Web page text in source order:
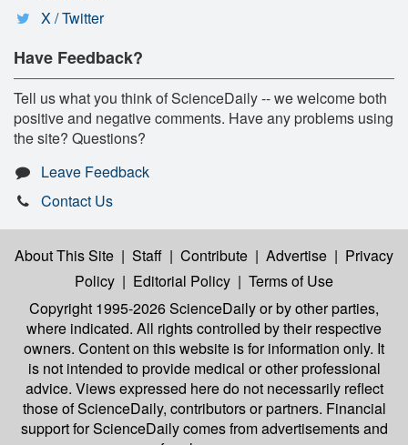
X / Twitter
Have Feedback?
Tell us what you think of ScienceDaily -- we welcome both
positive and negative comments. Have any problems using
the site? Questions?
Leave Feedback
Contact Us
About This Site | Staff | Contribute | Advertise | Privacy
Policy | Editorial Policy | Terms of Use
Copyright 1995-2026 ScienceDailyor by other parties,
where indicated. All rights controlled by their respective
owners. Content on this website is for information only. It
is not intended to provide medical or other professional
advice. Views expressed here do not necessarily reflect
those of ScienceDaily, contributors or partners. Financial
support for ScienceDaily comes from advertisements and